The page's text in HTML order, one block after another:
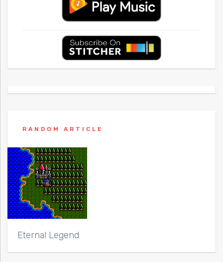
RANDOM ARTICLE
Eternal Legend